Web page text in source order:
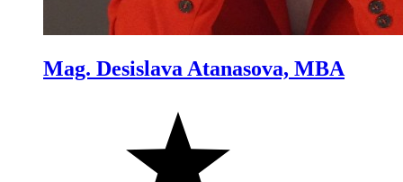
Mag. Desislava Atanasova, MBA